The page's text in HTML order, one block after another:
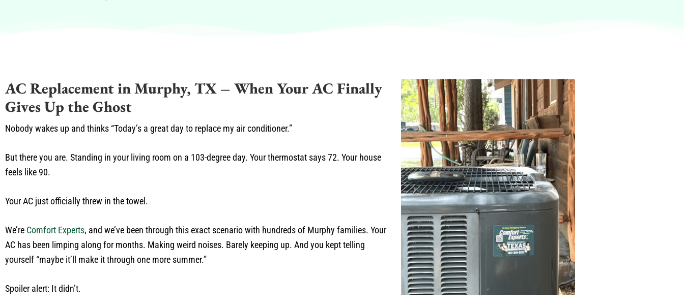
AC Replacement in Murphy, TX – When Your AC Finally
Gives Up the Ghost
Nobody wakes up and thinks “Today’s a great day to replace my air conditioner.”
But there you are. Standing in your living room on a 103-degree day. Your thermostat says 72. Your house
feels like 90.
Your AC just officially threw in the towel.
We’re Comfort Experts, and we’ve been through this exact scenario with hundreds of Murphy families. Your
AC has been limping along for months. Making weird noises. Barely keeping up. And you kept telling
yourself “maybe it’ll make it through one more summer.”
Spoiler alert: It didn’t.